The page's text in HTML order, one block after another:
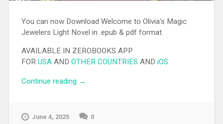
You can now Download Welcome to Olivia’s Magic
Jewelers Light Novel in .epub & pdf format.
AVAILABLE IN ZEROBOOKS APP
FOR USAAND OTHER COUNTRIES AND iOS
Continue reading “[EPUB][PDF] Welcome to Olivia’s Magic
→
June 4, 2025 0